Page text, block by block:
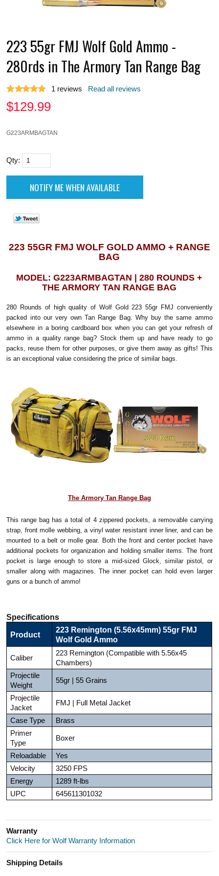
223 55gr FMJ Wolf Gold Ammo -
280rds in The Armory Tan Range Bag
1 reviews Read all reviews
$129.99
G223ARMBAGTAN
Qty:
223 55GR FMJ WOLF GOLD AMMO + RANGE
BAG
MODEL: G223ARMBAGTAN | 280 ROUNDS +
THE ARMORY TAN RANGE BAG
280 Rounds of high quality of Wolf Gold 223 55gr FMJ conveniently
packed into our very own Tan Range Bag. Why buy the same ammo
elsewhere in a boring cardboard box when you can get your refresh of
ammo in a quality range bag? Stock them up and have ready to go
packs, reuse them for other purposes, or give them away as gifts! This
is an exceptional value considering the price of similar bags.
The Armory Tan Range Bag
This range bag has a total of 4 zippered pockets, a removable carrying
strap, front molle webbing, a vinyl water resistant inner liner, and can be
mounted to a belt or molle gear. Both the front and center pocket have
additional pockets for organization and holding smaller items. The front
pocket is large enough to store a mid-sized Glock, similar pistol, or
smaller along with magazines. The inner pocket can hold even larger
guns or a bunch of ammo!
Specifications
Product
223 Remington (5.56x45mm) 55gr FMJ
Wolf Gold Ammo
Caliber
223 Remington (Compatible with 5.56x45
Chambers)
Projectile
Weight
55gr | 55 Grains
Projectile
Jacket
FMJ | Full Metal Jacket
Case Type
Brass
Primer
Type
Boxer
Reloadable
Yes
Velocity
3250 FPS
Energy
1289 ft-lbs
UPC
645611301032
Warranty
Click Here for Wolf Warranty Information
Shipping Details